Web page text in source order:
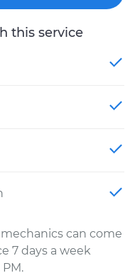
this service
can come
7 days a week